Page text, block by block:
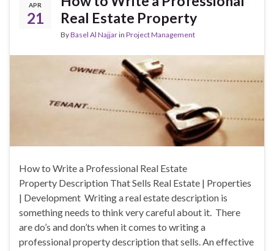
APR
21
Real Estate Property
ByBasel Al Najjarin Project Management
How to Write a Professional Real Estate
Property Description That Sells Real Estate | Properties
| Development Writing a real estate description is
something needs to think very careful about it. There
are do’s and don’ts when it comes to writing a
professional property description that sells. An effective